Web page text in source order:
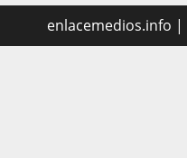
enlacemedios.info |